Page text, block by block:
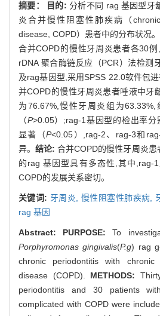
摘要： 目的: 分析不同 rag 基因型牙
炎合并慢性阻塞性肺疾病（
disease, COPD）患者中的分布状况。
合并COPD的慢性牙周炎患者各30
rDNA 聚合酶链反应（PCR）法检测
及rag基因型,采用SPSS 22.0软件包进
并COPD的慢性牙周炎患者唾液中牙
为76.67%,慢性牙周炎组为
（P>0.05）;rag-1基因型的检出率分
显著（P<0.05）,rag-2、rag-3和
异。结论: 合并COPD的慢性牙周炎
的rag 基因型具有多态性,其中,rag-
COPD的发展关系密切。
关键词: 牙周炎, 慢性阻塞性肺疾病,
rag 基因
Abstract: PURPOSE: To
Porphyromonas gingivalis(P.g) rag
chronic periodontitis with chronic
disease (COPD). METHODS:
periodontitis and 30 patients
complicated with COPD were